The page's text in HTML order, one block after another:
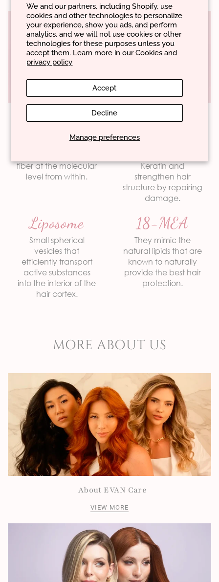
We and our partners, including Shopify, use
cookies and other technologies to personalize
your experience, show you ads, and perform
analytics, and we will not use cookies or other
technologies for these purposes unless you
accept them. Learn more in ourCookies and
privacy policy
Manage preferences
Accept
Decline
AN SYNERGY®
Key ingredients of the
technology
Hyaluronic Acid
D-Panthenol
Urea
Botanical Extracts
Tea Tree
Quaternized Keratin
Biomimetic components
is a promising discovery in the cosmetics
biology, providing
effective resultsand respecting
Peptides
They rebuild and
fiber at the molecular
level from within.
Proteins
They mimic natural
Keratin and
strengthen hair
structure by repairing
damage.
Liposome
Small spherical
vesicles that
efficiently transport
active substances
into the interior of the
hair cortex.
18-MEA
They mimic the
natural lipids that are
known to naturally
provide the best hair
protection.
MORE ABOUT US
About EVAN Care
VIEW MORE